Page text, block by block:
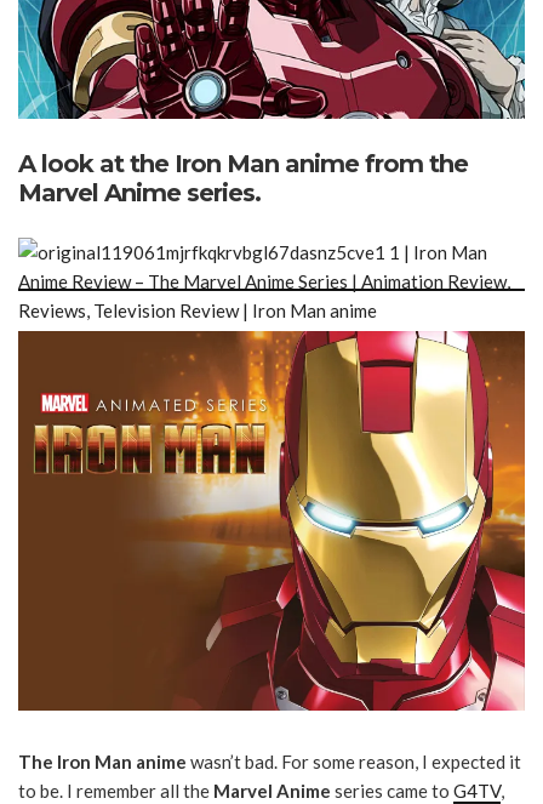
A look at the Iron Man anime from the
Marvel Anime series.
The Iron Man anime wasn’t bad. For some reason, I expected it
to be. I remember all the Marvel Anime series came to G4TV,